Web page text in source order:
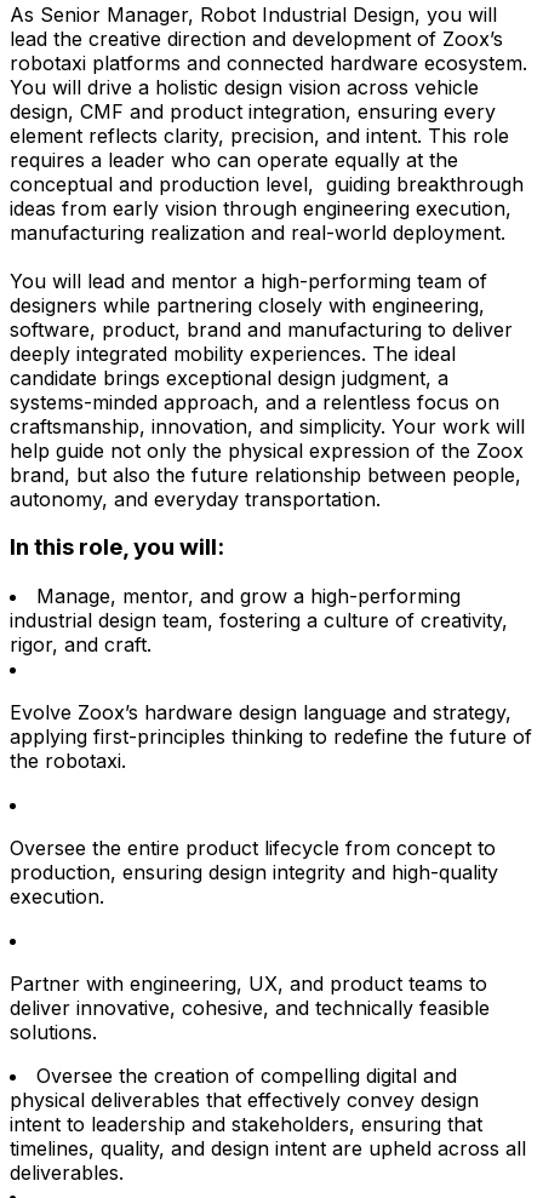
As Senior Manager, Robot Industrial Design, you will
lead the creative direction and development of Zoox’s
robotaxi platforms and connected hardware ecosystem.
You will drive a holistic design vision across vehicle
design, CMF and product integration, ensuring every
element reflects clarity, precision, and intent. This role
requires a leader who can operate equally at the
conceptual and production level, guiding breakthrough
ideas from early vision through engineering execution,
manufacturing realization and real-world deployment.
You will lead and mentor a high-performing team of
designers while partnering closely with engineering,
software, product, brand and manufacturing to deliver
deeply integrated mobility experiences. The ideal
candidate brings exceptional design judgment, a
systems-minded approach, and a relentless focus on
craftsmanship, innovation, and simplicity. Your work will
help guide not only the physical expression of the Zoox
brand, but also the future relationship between people,
autonomy, and everyday transportation.
In this role, you will:
Manage, mentor, and grow a high-performing
industrial design team, fostering a culture of creativity,
rigor, and craft.
Evolve Zoox’s hardware design language and strategy,
applying first-principles thinking to redefine the future of
the robotaxi.
Oversee the entire product lifecycle from concept to
production, ensuring design integrity and high-quality
execution.
Partner with engineering, UX, and product teams to
deliver innovative, cohesive, and technically feasible
solutions.
Oversee the creation of compelling digital and
physical deliverables that effectively convey design
intent to leadership and stakeholders, ensuring that
timelines, quality, and design intent are upheld across all
deliverables.